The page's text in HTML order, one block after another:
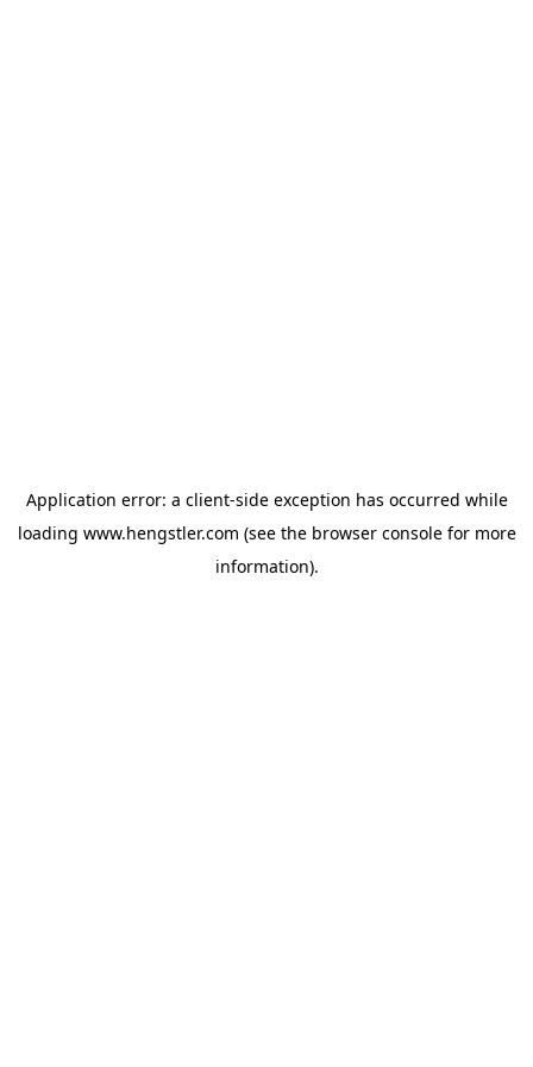
Application error: a client-side exception has occurred while
loading www.hengstler.com (see the browser consolefor more
information).